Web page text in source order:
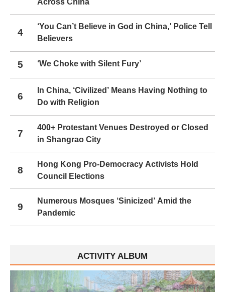
Across China
4
‘You Can’t Believe in God in China,’ Police Tell
Believers
5 ‘We Choke with Silent Fury’
6
In China, ‘Civilized’ Means Having Nothing to
Do with Religion
7
400+ Protestant Venues Destroyed or Closed
in Shangrao City
8
Hong Kong Pro-Democracy Activists Hold
Council Elections
9
Numerous Mosques ‘Sinicized’ Amid the
Pandemic
ACTIVITY ALBUM